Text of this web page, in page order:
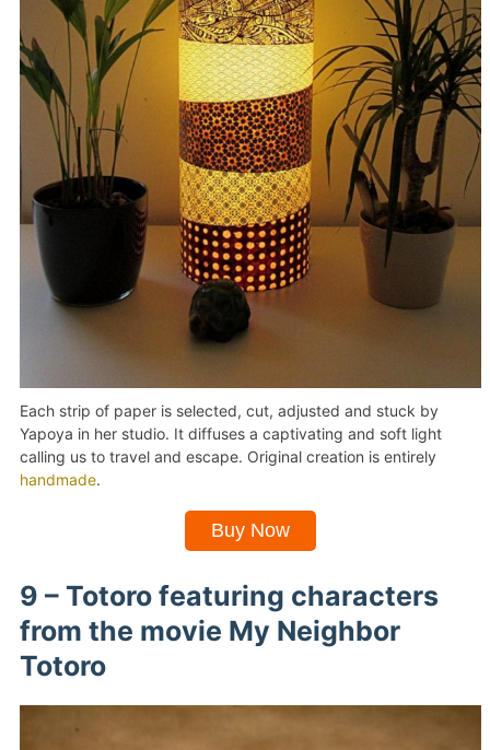
Each strip of paper is selected, cut, adjusted and stuck by
Yapoya in her studio. It diffuses a captivating and soft light
calling us to travel and escape. Original creation is entirely
handmade.
Buy Now
9 – Totoro featuring characters
from the movie My Neighbor
Totoro